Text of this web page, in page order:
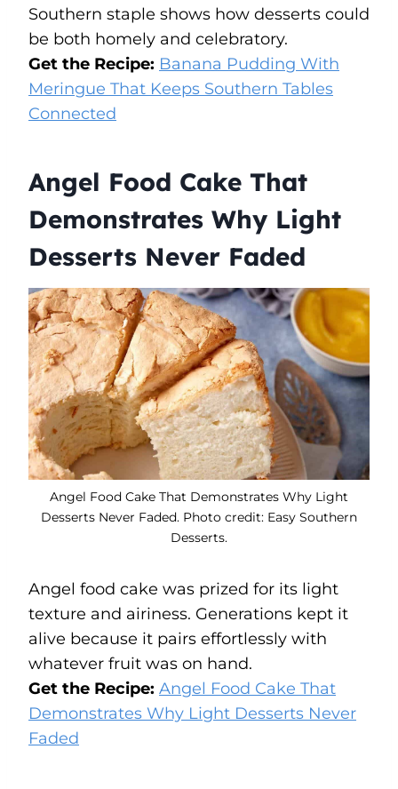
Southern staple shows how desserts could
be both homely and celebratory.
Get the Recipe: Banana Pudding With
Meringue That Keeps Southern Tables
Connected
Angel Food Cake That
Demonstrates Why Light
Desserts Never Faded
Angel Food Cake That Demonstrates Why Light
Desserts Never Faded. Photo credit: Easy Southern
Desserts.
Angel food cake was prized for its light
texture and airiness. Generations kept it
alive because it pairs effortlessly with
whatever fruit was on hand.
Get the Recipe: Angel Food Cake That
Demonstrates Why Light Desserts Never
Faded